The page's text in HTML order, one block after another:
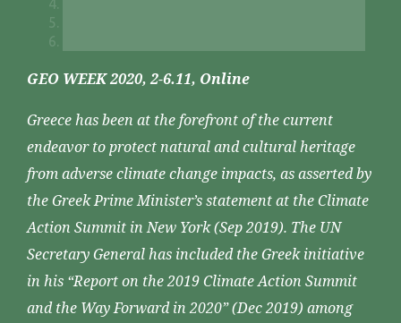
GEO WEEK 2020, 2-6.11, Online
Greece has been at the forefront of the current
endeavor to protect natural and cultural heritage
from adverse climate change impacts, as asserted by
the Greek Prime Minister’s statement at the Climate
Action Summit in New York (Sep 2019). The UN
Secretary General has included the Greek initiative
in his “Report on the 2019 Climate Action Summit
and the Way Forward in 2020” (Dec 2019) among